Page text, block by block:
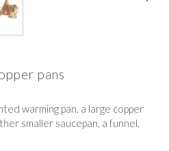
pans
warming pan, a large copper
smaller saucepan, a funnel,